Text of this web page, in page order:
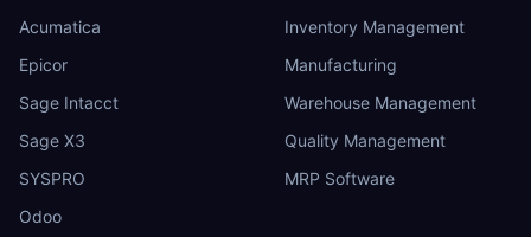
Acumatica
Epicor
Sage Intacct
Sage X3
SYSPRO
Odoo
Inventory Management
Manufacturing
Warehouse Management
Quality Management
MRP Software